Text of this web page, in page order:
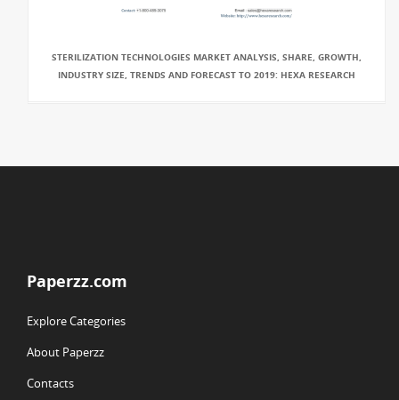
STERILIZATION TECHNOLOGIES MARKET ANALYSIS, SHARE, GROWTH,
INDUSTRY SIZE, TRENDS AND FORECAST TO 2019: HEXA RESEARCH
Paperzz.com
Explore Categories
About Paperzz
Contacts